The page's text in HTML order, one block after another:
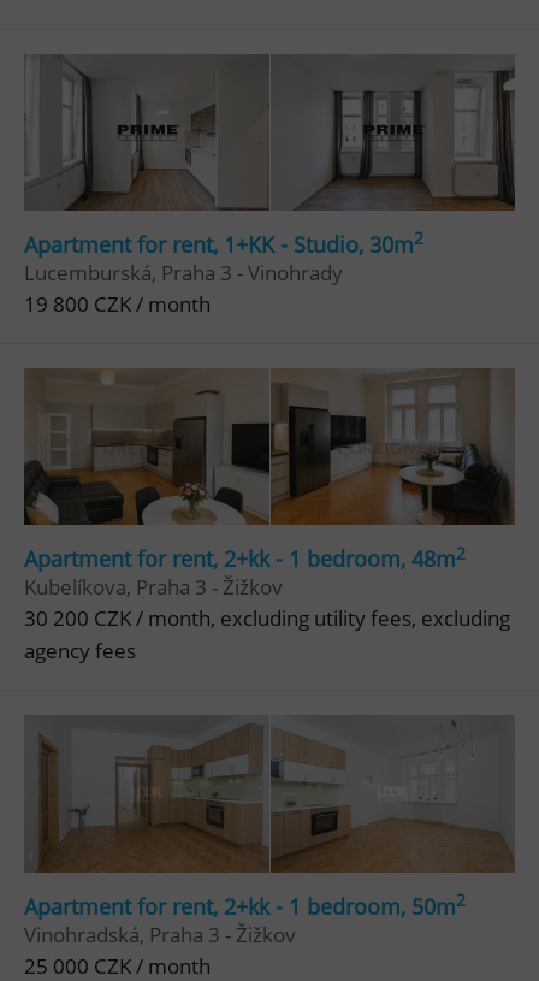
Apartment for rent, 1+KK - Studio, 30m2
Lucemburská, Praha 3 - Vinohrady
19 800 CZK / month
Apartment for rent, 2+kk - 1 bedroom, 48m2
Kubelíkova, Praha 3 - Žižkov
30 200 CZK / month, excluding utility fees, excluding
agency fees
Apartment for rent, 2+kk - 1 bedroom, 50m2
Vinohradská, Praha 3 - Žižkov
25 000 CZK / month